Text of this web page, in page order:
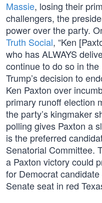
Massie, losing their
challengers, the
power over the party.
Truth Social, “Ken
who has ALWAYS
continue to do so in
Trump’s decision to
Ken Paxton over
primary runoff election
the party’s kingmaker
polling gives Paxton a
is the preferred
Senatorial Committee.
a Paxton victory could
for Democrat
Senate seat in red